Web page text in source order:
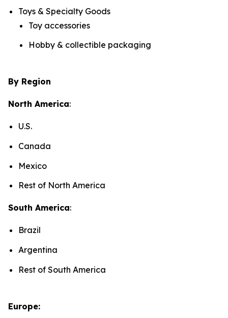
Toys & Specialty Goods
Toy accessories
Hobby & collectible packaging
By Region
North America:
U.S.
Canada
Mexico
Rest of North America
South America:
Brazil
Argentina
Rest of South America
Europe: